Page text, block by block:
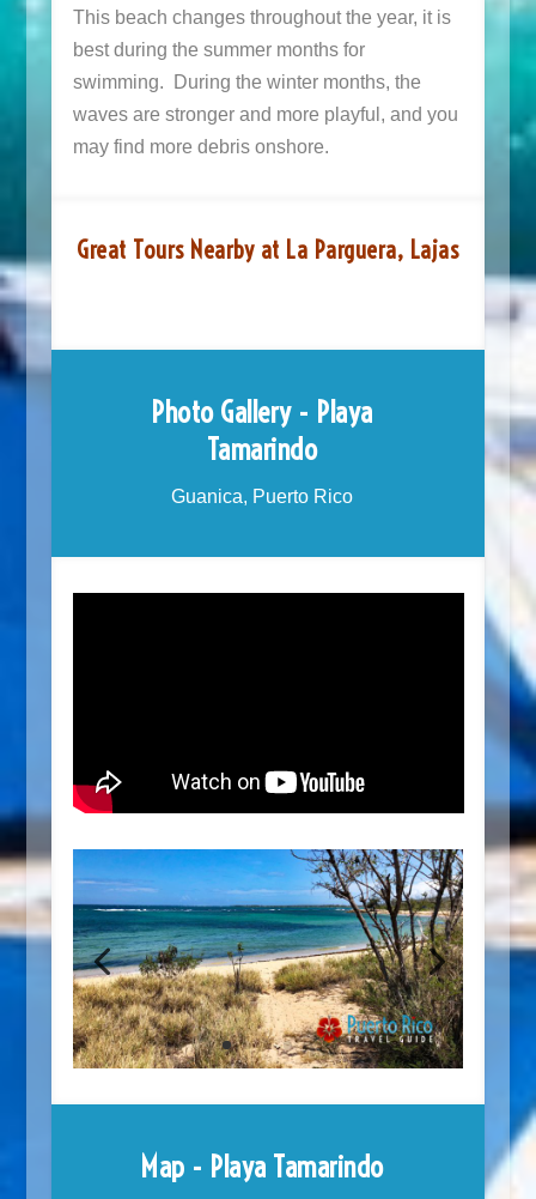
This beach changes throughout the year, it is
best during the summer months for
swimming. During the winter months, the
waves are stronger and more playful, and you
may find more debris onshore.
Great Tours Nearby at La Parguera, Lajas
Photo Gallery - Playa
Tamarindo
Guanica, Puerto Rico
Map - Playa Tamarindo